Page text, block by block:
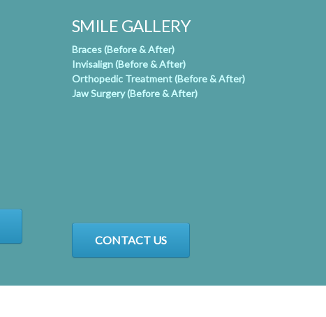
SMILE GALLERY
Braces (Before & After)
Invisalign (Before & After)
Orthopedic Treatment (Before & After)
Jaw Surgery (Before & After)
CONTACT US